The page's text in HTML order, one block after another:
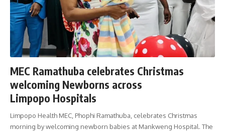
MEC Ramathuba celebrates Christmas
welcoming Newborns across
Limpopo Hospitals
Limpopo Health MEC, Phophi Ramathuba, celebrates Christmas
morning by welcoming newborn babies at Mankweng Hospital. The